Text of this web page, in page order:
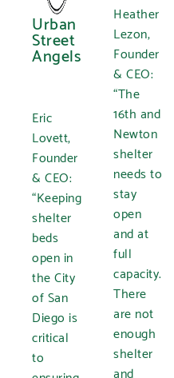
Urban
Street
Angels
Eric
Lovett,
Founder
& CEO:
“Keeping
shelter
beds
open in
the City
of San
Diego is
critical
to
Heather
Lezon,
Founder
& CEO:
“The
16th and
Newton
shelter
needs to
stay
open
and at
full
capacity.
There
are not
enough
shelter
and